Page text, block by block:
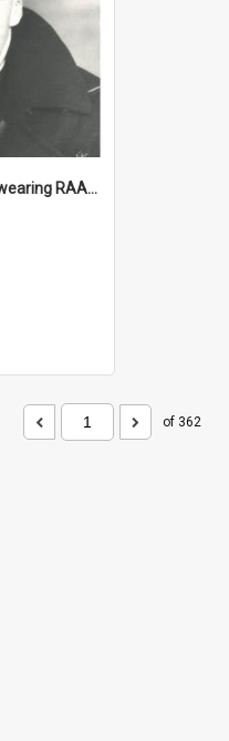
John Trench Sykes wearing RAAF uniform, circa 1942-45
of 362